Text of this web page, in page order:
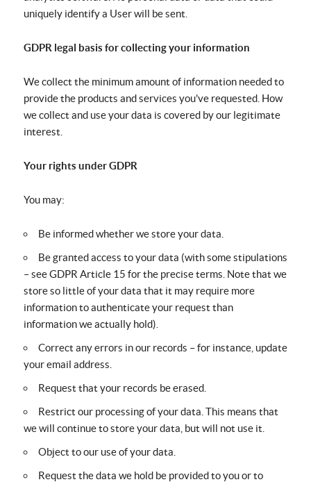
uniquely identify a User will be sent.
GDPR legal basis for collecting your information
We collect the minimum amount of information needed to
provide the products and services you've requested. How
we collect and use your data is covered by our legitimate
interest.
Your rights under GDPR
You may:
Be informed whether we store your data.
Be granted access to your data (with some stipulations
– see GDPR Article 15 for the precise terms. Note that we
store so little of your data that it may require more
information to authenticate your request than
information we actually hold).
Correct any errors in our records – for instance, update
your email address.
Request that your records be erased.
Restrict our processing of your data. This means that
we will continue to store your data, but will not use it.
Object to our use of your data.
Request the data we hold be provided to you or to